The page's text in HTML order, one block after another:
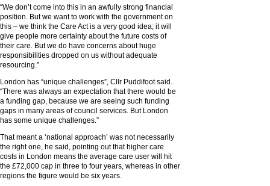
“We don’t come into this in an awfully strong financial
position. But we want to work with the government on
this – we think the Care Act is a very good idea; it will
give people more certainty about the future costs of
their care. But we do have concerns about huge
responsibilities dropped on us without adequate
resourcing.”
London has “unique challenges”, Cllr Puddifoot said.
“There was always an expectation that there would be
a funding gap, because we are seeing such funding
gaps in many areas of council services. But London
has some unique challenges.”
That meant a ‘national approach’ was not necessarily
the right one, he said, pointing out that higher care
costs in London means the average care user will hit
the £72,000 cap in three to four years, whereas in other
regions the figure would be six years.